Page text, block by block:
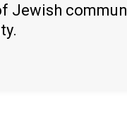
Jewish